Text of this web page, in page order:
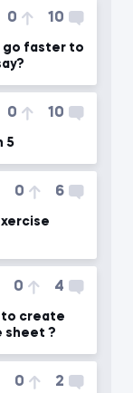
0 10
0 10
5
0 6
0 4
to create
sheet ?
0 2